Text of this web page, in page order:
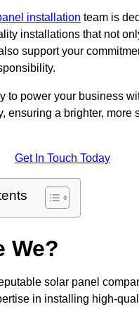
installation team is
installations that not
support your
to power your business
ensuring a brighter, more
Get In Touch Today
We?
solar panel
in installing high-